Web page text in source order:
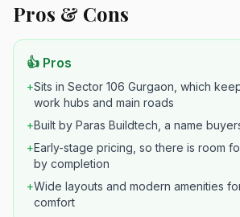
Pros & Cons
👍 Pros
+Sits in Sector 106 Gurgaon, which
work hubs and main roads
+Built by Paras Buildtech, a name
+Early-stage pricing, so there is room
by completion
+Wide layouts and modern amenities
comfort